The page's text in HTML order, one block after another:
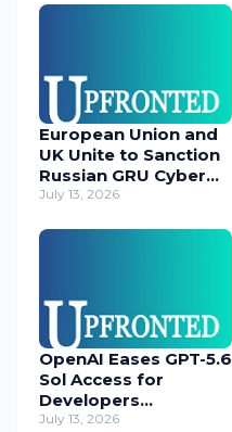
European Union and
UK Unite to Sanction
Russian GRU Cyber
Operatives
July 13, 2026
OpenAI Eases GPT-5.6
Sol Access for
Developers
Temporarily
July 13, 2026